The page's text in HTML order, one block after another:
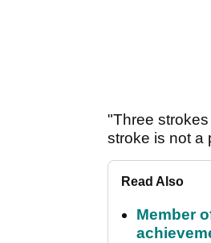
"Three
stroke is not a
Read Also
Member